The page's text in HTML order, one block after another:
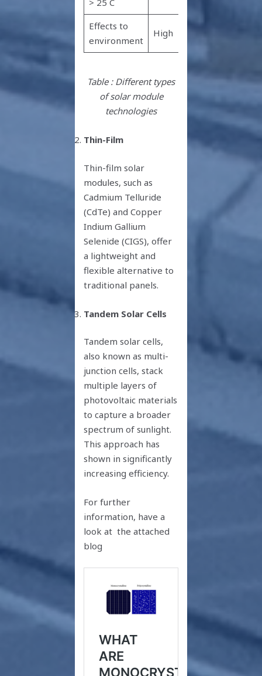
Effects to
environment
High
Table : Different types
of solar module
technologies
Thin-Film
Thin-film solar
modules, such as
Cadmium Telluride
(CdTe) and Copper
Indium Gallium
Selenide (CIGS), offer
a lightweight and
flexible alternative to
traditional panels.
Tandem Solar Cells
Tandem solar cells,
also known as multi-
junction cells, stack
multiple layers of
photovoltaic materials
to capture a broader
spectrum of sunlight.
This approach has
shown in significantly
increasing efficiency.
For further
information, have a
look at the attached
blog